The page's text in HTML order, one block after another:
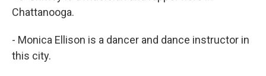
Chattanooga.
- Monica Ellison is a dancer and dance instructor in
this city.